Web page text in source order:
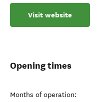
Visit website
Opening times
Months of operation: